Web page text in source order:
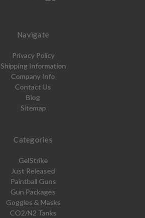
Navigate
Privacy Policy
Shipping Information
Company Info
Contact Us
Blog
Sitemap
Categories
GelStrike
Just Released
Paintball Guns
Gun Packages
Goggles & Masks
CO2/N2 Tanks